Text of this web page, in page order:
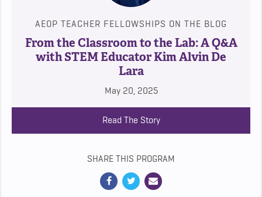
AEOP TEACHER FELLOWSHIPS ON THE BLOG
From the Classroom to the Lab: A Q&A
with STEM Educator Kim Alvin De
Lara
May 20, 2025
Read The Story
SHARE THIS PROGRAM